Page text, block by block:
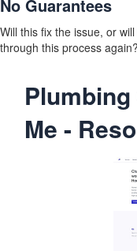
No Guarantees
Will this fix the issue, or
through this process again?
Me -